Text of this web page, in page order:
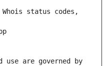
status codes,
use are governed by